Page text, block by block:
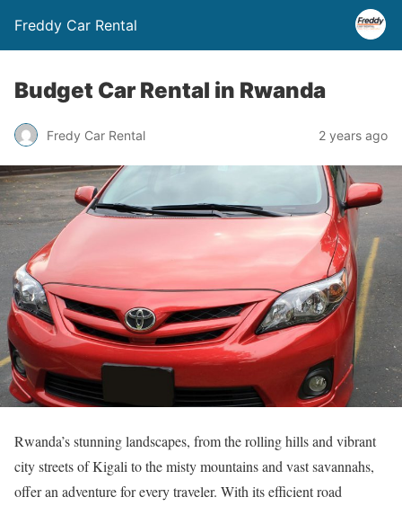
Freddy Car Rental
Budget Car Rental in Rwanda
Fredy Car Rental 2 years ago
Rwanda’s stunning landscapes, from the rolling hills and vibrant
city streets of Kigali to the misty mountains and vast savannahs,
offer an adventure for every traveler. With its efficient road